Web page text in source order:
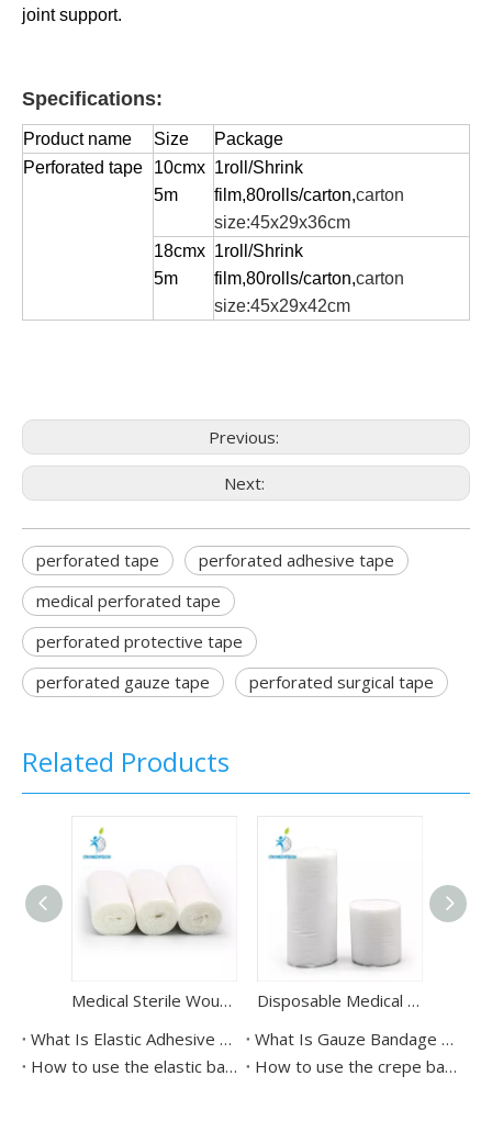
joint support.
Specifications:
Product name Size
Package
Perforated tape
10cmx
5m
1roll/Shrink
film,80rolls/carton,carton
size:45x29x36cm
18cmx
5m
1roll/Shrink
film,80rolls/carton,carton
size:45x29x42cm
Previous:
Next:
perforated tape
perforated adhesive tape
medical perforated tape
perforated protective tape
perforated gauze tape
perforated surgical tape
Related Products
Medical Sterile Wound Dressing Gauze Bandage Roll
Disposable Medical Cast Padding Orthopedic Bandage
What Is Elastic Adhesive Bandage Used For?
What Is Gauze Bandage Used For?
How to use the elastic bandages？
How to use the crepe bandage